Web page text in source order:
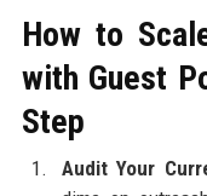
How to
with Guest
Step
Audit Your